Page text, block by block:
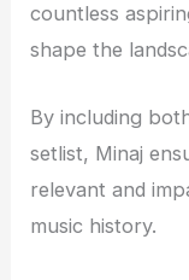
countless
shape the
By including
setlist, Minaj
relevant and
music history.